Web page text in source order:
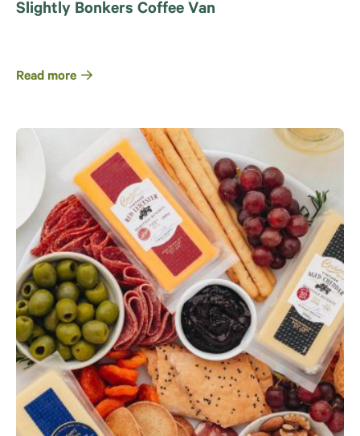
Slightly Bonkers Coffee Van
Read more